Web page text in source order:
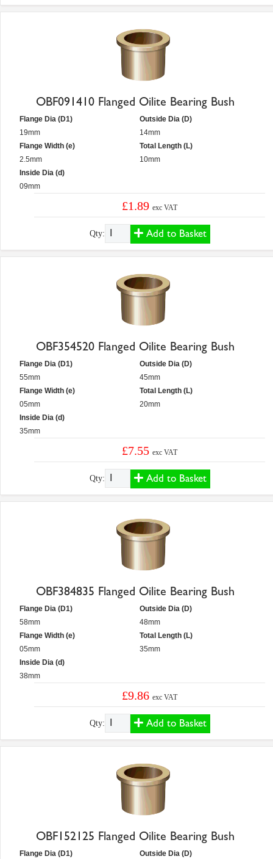
OBF091410 Flanged Oilite Bearing Bush
Flange Dia (D1)
19mm
Flange Width (e)
2.5mm
Inside Dia (d)
09mm
Outside Dia (D)
14mm
Total Length (L)
10mm
£1.89exc VAT
Qty: Add to Basket
OBF354520 Flanged Oilite Bearing Bush
Flange Dia (D1)
55mm
Flange Width (e)
05mm
Inside Dia (d)
35mm
Outside Dia (D)
45mm
Total Length (L)
20mm
£7.55exc VAT
Qty: Add to Basket
OBF384835 Flanged Oilite Bearing Bush
Flange Dia (D1)
58mm
Flange Width (e)
05mm
Inside Dia (d)
38mm
Outside Dia (D)
48mm
Total Length (L)
35mm
£9.86exc VAT
Qty: Add to Basket
OBF152125 Flanged Oilite Bearing Bush
Flange Dia (D1)
Outside Dia (D)